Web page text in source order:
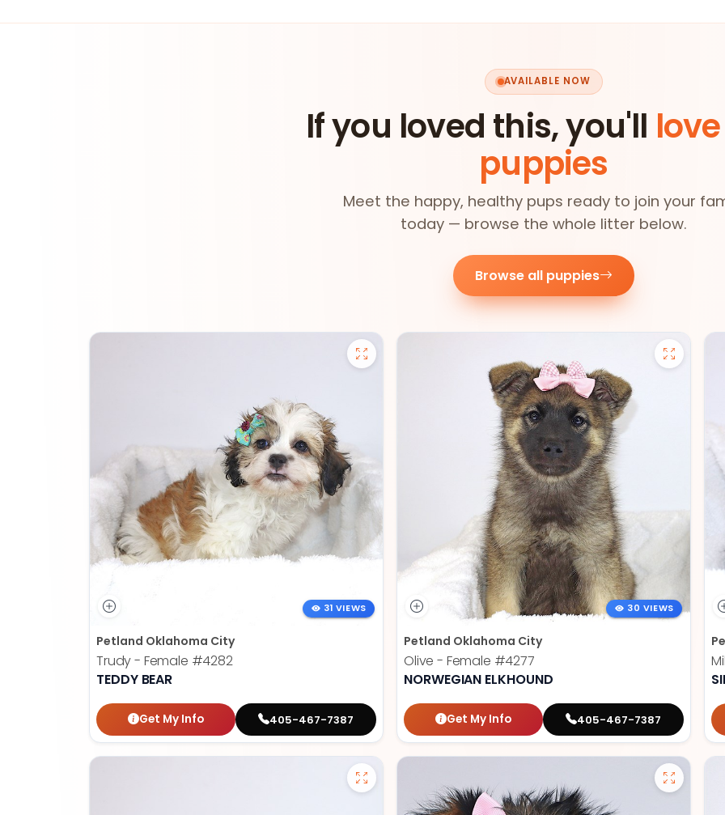
AVAILABLE NOW
If you loved this, you'll
puppies
Meet the happy, healthy pups ready to join your
today — browse the whole litter below.
Browse all puppies
31 VIEWS
Petland Oklahoma City
Trudy - Female #4282
TEDDY BEAR
Get My Info 405-467-7387
30 VIEWS
Petland Oklahoma City
Olive - Female #4277
NORWEGIAN ELKHOUND
Get My Info 405-467-7387